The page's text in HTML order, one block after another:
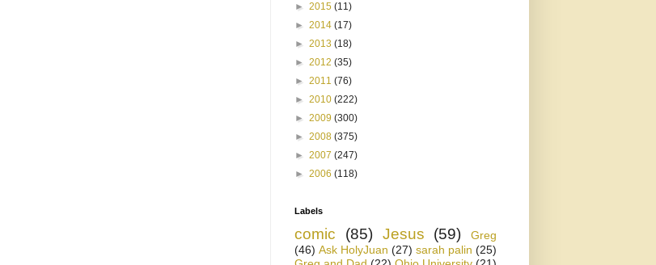
► 2015 (11)
► 2014 (17)
► 2013 (18)
► 2012 (35)
► 2011 (76)
► 2010 (222)
► 2009 (300)
► 2008 (375)
► 2007 (247)
► 2006 (118)
Labels
comic (85) Jesus (59)
Greg
(46) Ask HolyJuan (27) sarah palin (25)